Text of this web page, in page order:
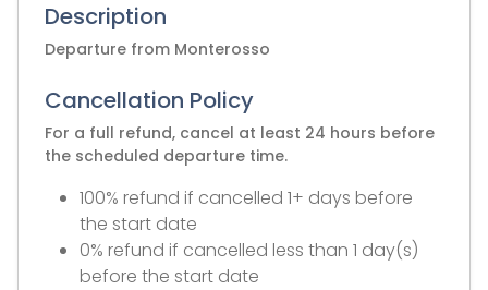
Description
Departure from Monterosso
Cancellation Policy
For a full refund, cancel at least 24 hours before
the scheduled departure time.
100% refund if cancelled 1+ days before
the start date
0% refund if cancelled less than 1 day(s)
before the start date